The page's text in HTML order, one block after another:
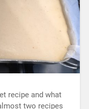
recipe and what
two recipes